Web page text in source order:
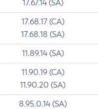
17.67.14 (SA)
17.68.17 (CA)
17.68.18 (SA)
11.89.14 (SA)
11.90.19 (CA)
11.90.20 (SA)
8.95.0.14 (SA)